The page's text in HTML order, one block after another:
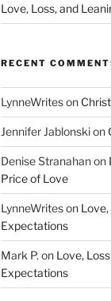
Love, Loss, and
RECENT
LynneWriteson
Jennifer Jablonskion
Denise Stranahanon
Price of Love
LynneWriteson
Expectations
Mark P. on Love,
Expectations